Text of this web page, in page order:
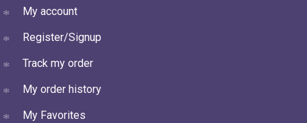
My account
Register/Signup
Track my order
My order history
My Favorites